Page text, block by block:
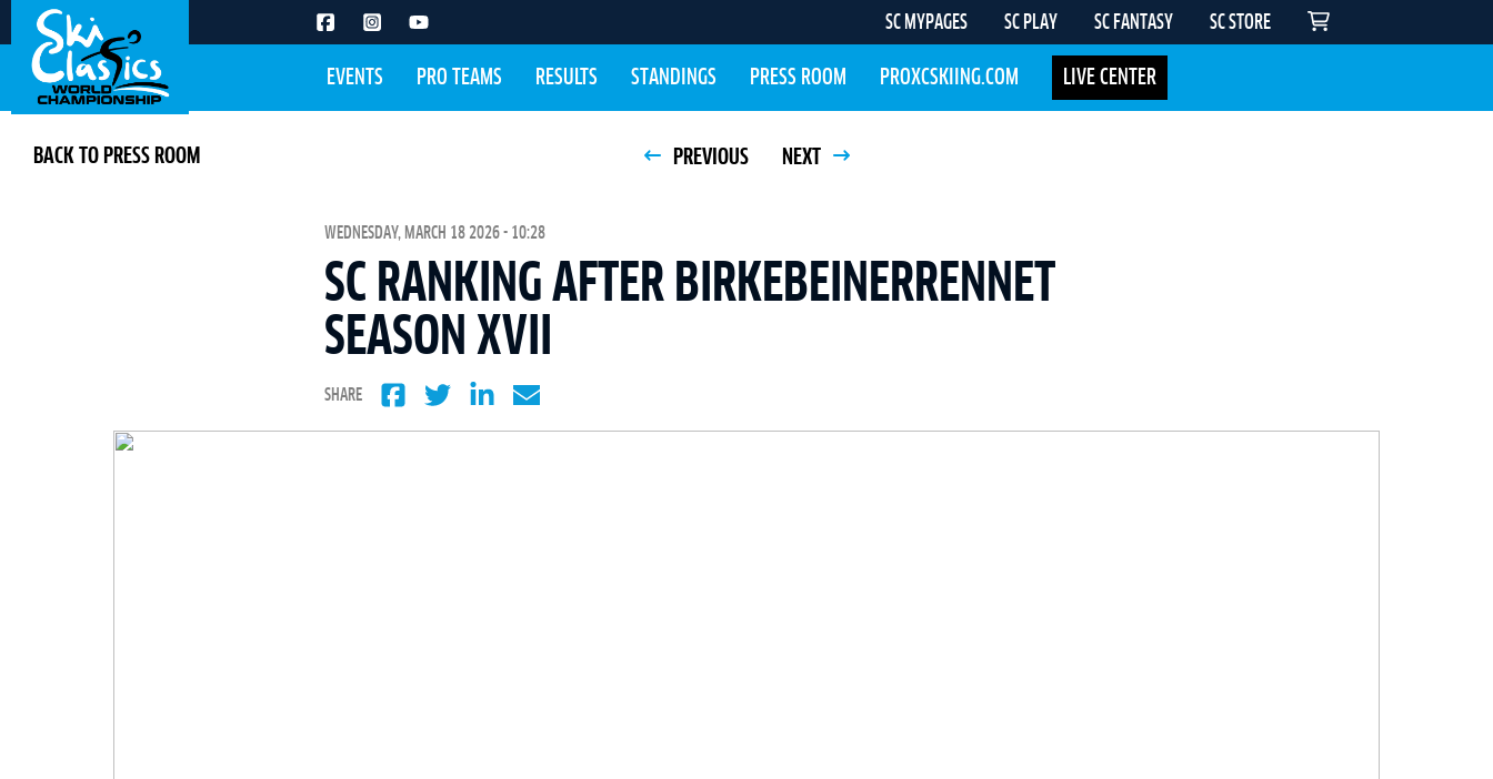
SC MYPAGES SC PLAY SC FANTASY SC STORE
EVENTS PRO TEAMS RESULTS STANDINGS PRESS ROOM PROXCSKIING.COM LIVE CENTER
BACK TO PRESS ROOM PREVIOUS NEXT
WEDNESDAY, MARCH 18 2026 - 10:28
SC RANKING AFTER BIRKEBEINERRENNET
SEASON XVII
SHARE